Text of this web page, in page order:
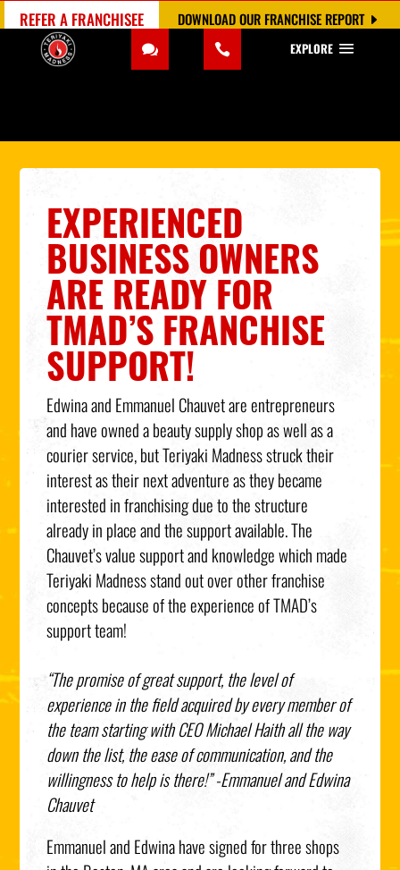
DOWNLOAD OUR FRANCHISE REPORT
REFER A FRANCHISEE
EXPLORE
EXPERIENCED
BUSINESS OWNERS
ARE READY FOR
TMAD’S FRANCHISE
SUPPORT!
Edwina and Emmanuel Chauvet are entrepreneurs
and have owned a beauty supply shop as well as a
courier service, but Teriyaki Madness struck their
interest as their next adventure as they became
interested in franchising due to the structure
already in place and the support available. The
Chauvet’s value support and knowledge which made
Teriyaki Madness stand out over other franchise
concepts because of the experience of TMAD’s
support team!
“The promise of great support, the level of
experience in the field acquired by every member of
the team starting with CEO Michael Haith all the way
down the list, the ease of communication, and the
willingness to help is there!”-Emmanuel and Edwina
Chauvet
Emmanuel and Edwina have signed for three shops